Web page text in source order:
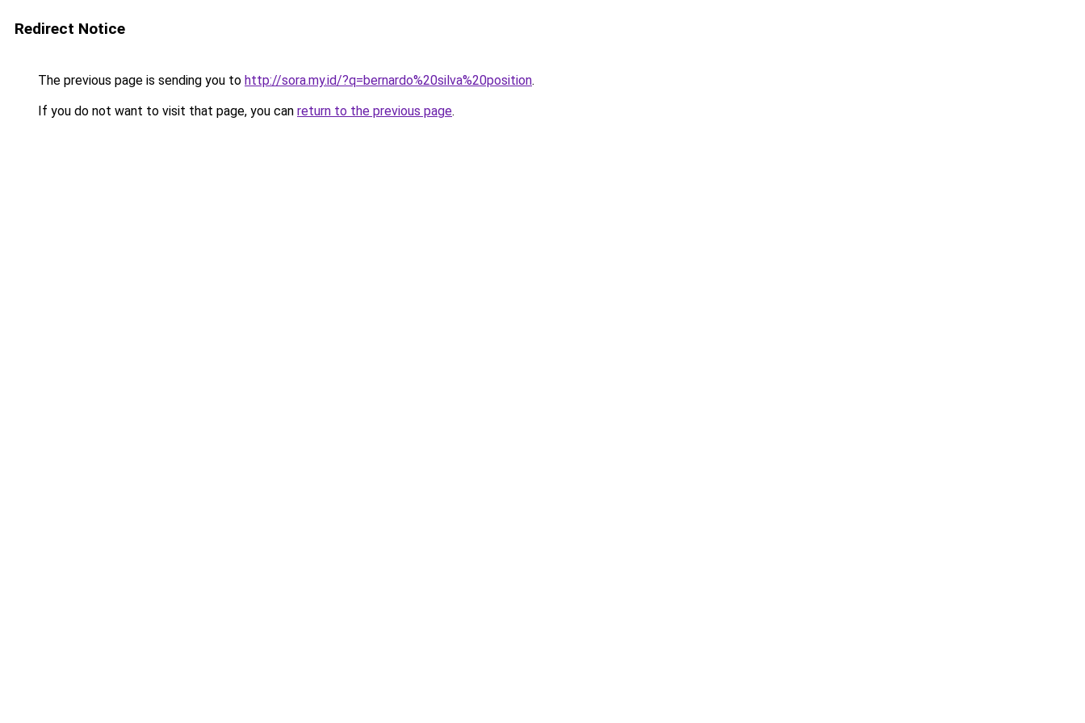
Redirect Notice
The previous page is sending you to http://sora.my.id/?q=bernardo%20silva%20position.
If you do not want to visit that page, you can return to the previous page.